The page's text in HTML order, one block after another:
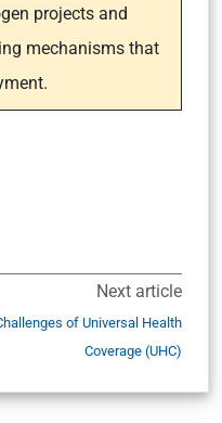
projects and
mechanisms that
Next article
of Universal Health
Coverage (UHC)